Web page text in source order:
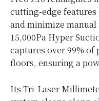
cutting-edge features
and minimize
15,000Pa Hyper
captures over 99% of
floors, ensuring a
Its Tri-Laser